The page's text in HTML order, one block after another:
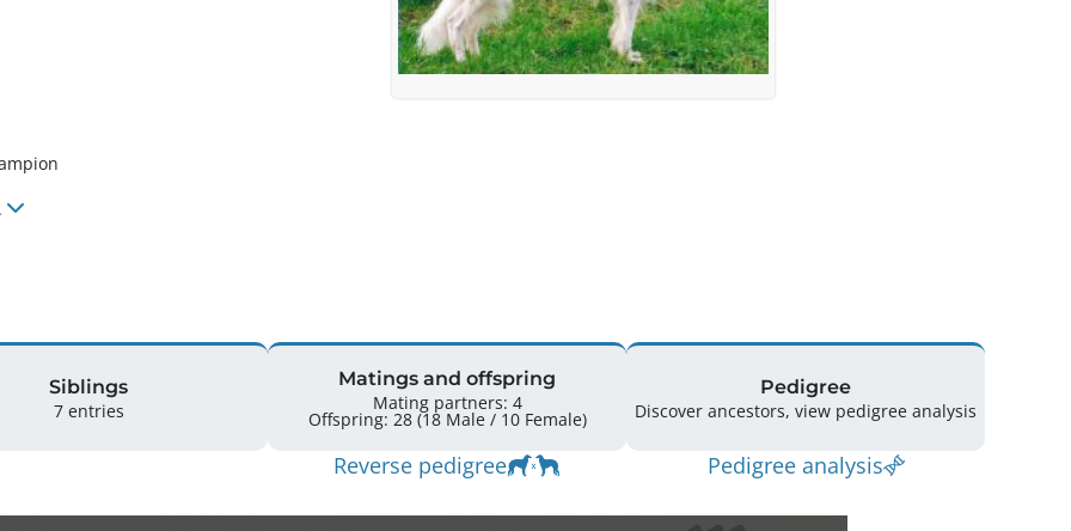
Siblings
7 entries
Matings and offspring
Mating partners: 4
Offspring: 28 (18 Male / 10 Female)
Reverse pedigree
Pedigree
Discover ancestors, view pedigree analysis
Pedigree analysis